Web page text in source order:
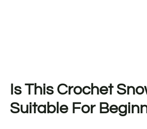
Is This Crochet
Suitable For